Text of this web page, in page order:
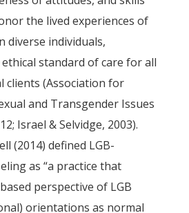
the lived experiences of
diverse individuals,
standard of care for all
clients (Association for
and Transgender Issues
Israel & Selvidge, 2003).
(2014) defined LGB-
as “a practice that
perspective of LGB
orientations as normal